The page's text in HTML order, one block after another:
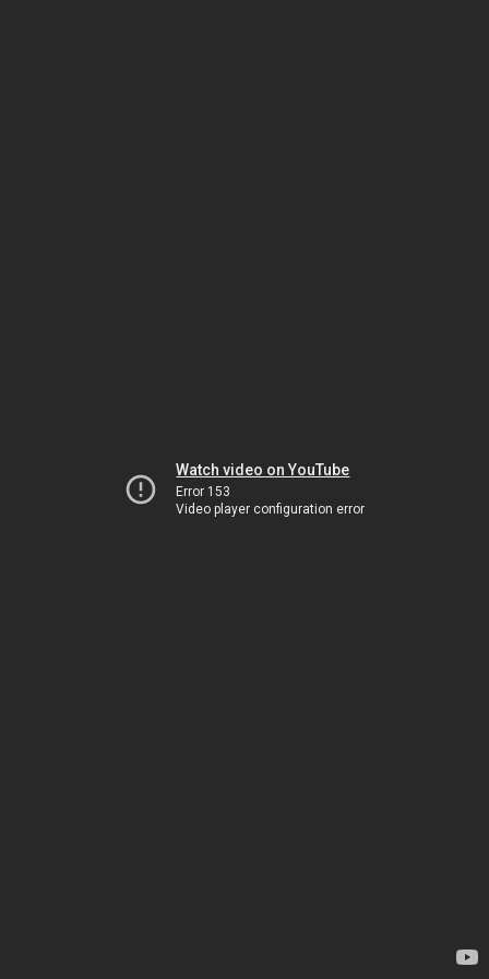
Watch video on YouTube
Error 153
Video player configuration error